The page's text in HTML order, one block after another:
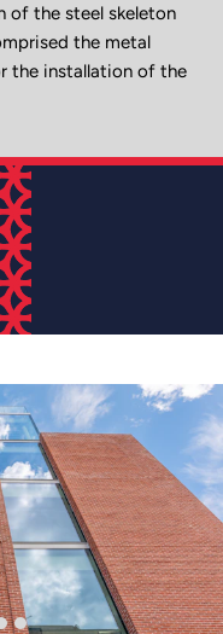
of the steel skeleton
the metal
the installation of the